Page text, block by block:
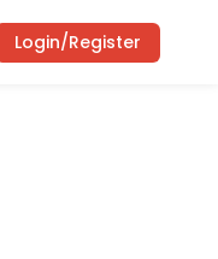
Login/Register